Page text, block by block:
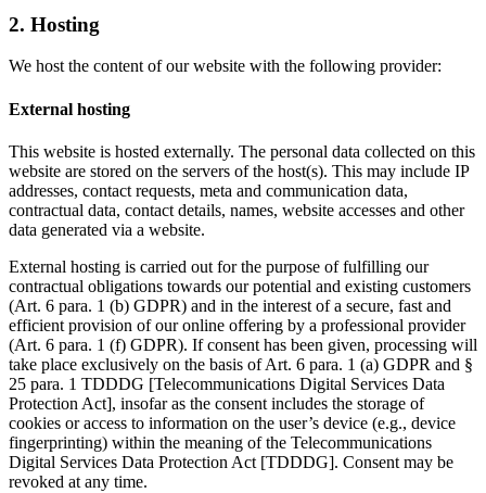
2. Hosting
We host the content of our website with the following provider:
External hosting
This website is hosted externally. The personal data collected on this
website are stored on the servers of the host(s). This may include IP
addresses, contact requests, meta and communication data,
contractual data, contact details, names, website accesses and other
data generated via a website.
External hosting is carried out for the purpose of fulfilling our
contractual obligations towards our potential and existing customers
(Art. 6 para. 1 (b) GDPR) and in the interest of a secure, fast and
efficient provision of our online offering by a professional provider
(Art. 6 para. 1 (f) GDPR). If consent has been given, processing will
take place exclusively on the basis of Art. 6 para. 1 (a) GDPR and §
25 para. 1 TDDDG [Telecommunications Digital Services Data
Protection Act], insofar as the consent includes the storage of
cookies or access to information on the user’s device (e.g., device
fingerprinting) within the meaning of the Telecommunications
Digital Services Data Protection Act [TDDDG]. Consent may be
revoked at any time.